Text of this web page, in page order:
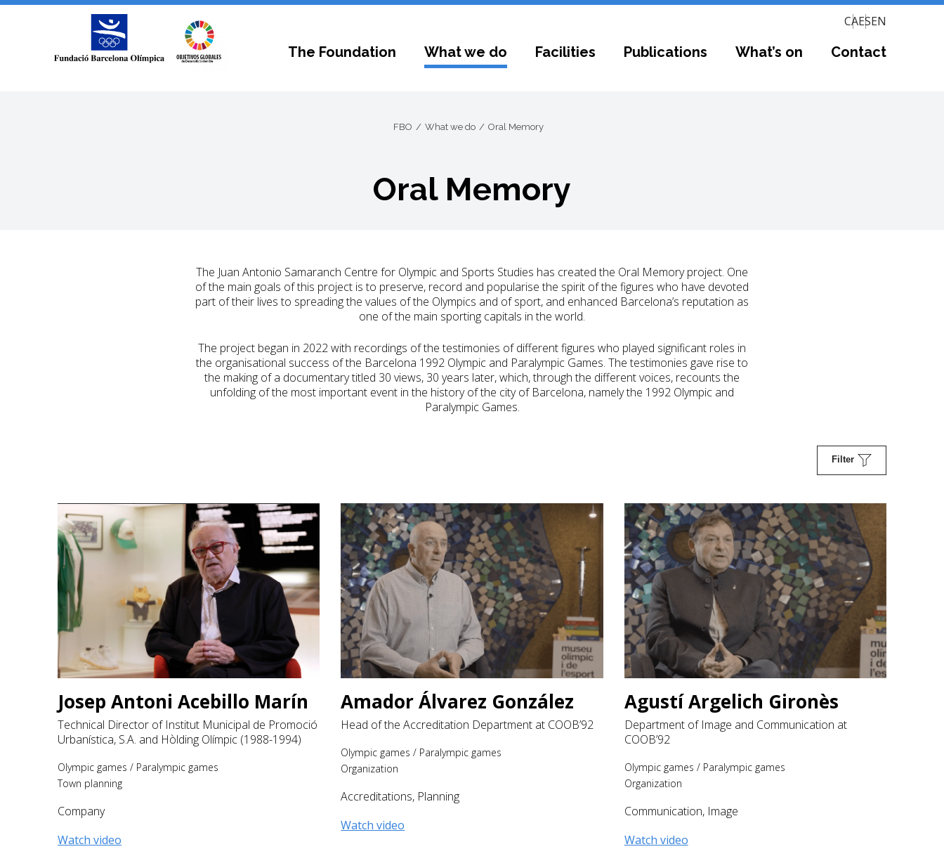
CAESEN
The Foundation What we do Facilities Publications What’s on Contact
FBO What we do Oral Memory
Oral Memory
The Juan Antonio Samaranch Centre for Olympic and Sports Studies has created the Oral Memory project. One
of the main goals of this project is to preserve, record and popularise the spirit of the figures who have devoted
part of their lives to spreading the values of the Olympics and of sport, and enhanced Barcelona’s reputation as
one of the main sporting capitals in the world.
The project began in 2022 with recordings of the testimonies of different figures who played significant roles in
the organisational success of the Barcelona 1992 Olympic and Paralympic Games. The testimonies gave rise to
the making of a documentary titled 30 views, 30 years later, which, through the different voices, recounts the
unfolding of the most important event in the history of the city of Barcelona, namely the 1992 Olympic and
Paralympic Games.
Filter
Josep Antoni Acebillo Marín
Technical Director of Institut Municipal de Promoció
Urbanística, S.A. and Hòlding Olímpic (1988-1994)
Olympic games / Paralympic games
Town planning
Company
Watch video
Amador Álvarez González
Head of the Accreditation Department at COOB’92
Olympic games / Paralympic games
Organization
Accreditations, Planning
Watch video
Agustí Argelich Gironès
Department of Image and Communication at
COOB’92
Olympic games / Paralympic games
Organization
Communication, Image
Watch video